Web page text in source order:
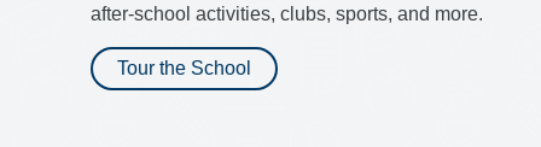
after-school activities, clubs, sports, and more.
Tour the School